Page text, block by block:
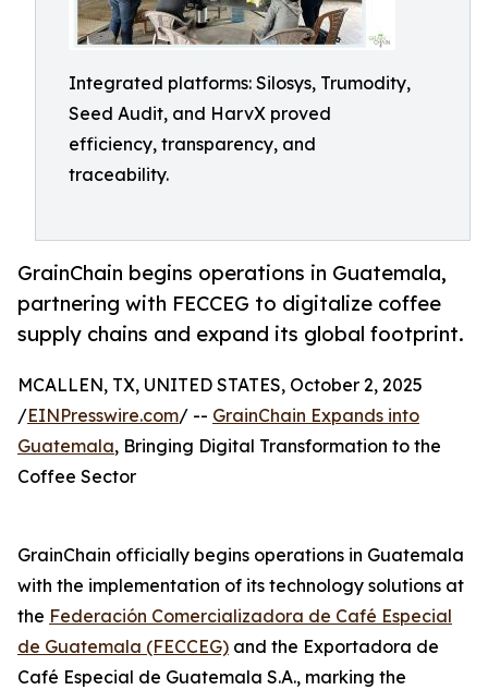
Integrated platforms: Silosys, Trumodity,
Seed Audit, and HarvX proved
efficiency, transparency, and
traceability.
GrainChain begins operations in Guatemala,
partnering with FECCEG to digitalize coffee
supply chains and expand its global footprint.
MCALLEN, TX, UNITED STATES, October 2, 2025
/EINPresswire.com/ -- GrainChain Expands into
Guatemala, Bringing Digital Transformation to the
Coffee Sector
GrainChain officially begins operations in Guatemala
with the implementation of its technology solutions at
the Federación Comercializadora de Café Especial
de Guatemala (FECCEG) and the Exportadora de
Café Especial de Guatemala S.A., marking the